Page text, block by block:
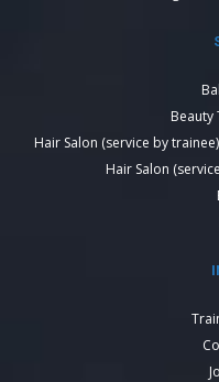
Beauty
Hair Salon (service by
Hair Salon